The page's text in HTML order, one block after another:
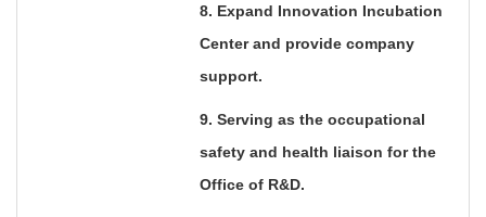
8. Expand Innovation Incubation
Center and provide company
support.
9. Serving as the occupational
safety and health liaison for the
Office of R&D.